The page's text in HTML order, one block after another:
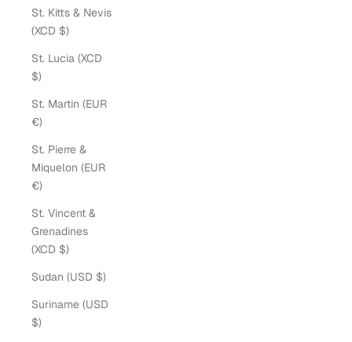
St. Kitts & Nevis
(XCD $)
St. Lucia (XCD
$)
St. Martin (EUR
€)
St. Pierre &
Miquelon (EUR
€)
St. Vincent &
Grenadines
(XCD $)
Sudan (USD $)
Suriname (USD
$)